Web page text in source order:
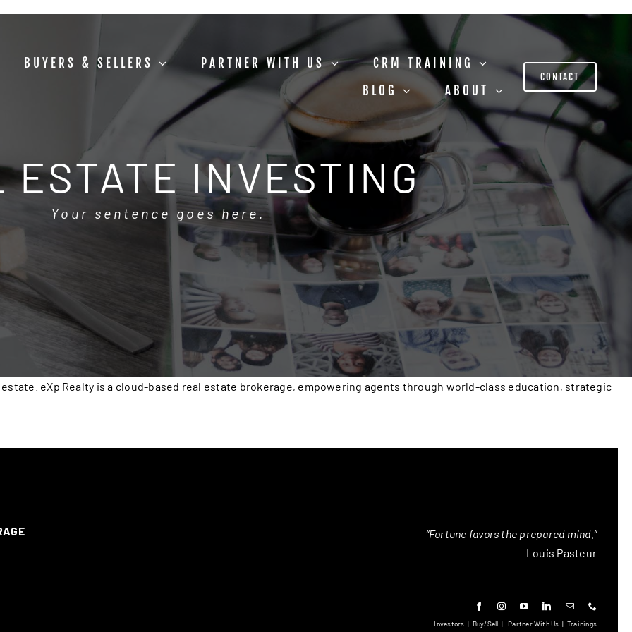
BUYERS & SELLERS PARTNER WITH US
CRM TRAINING
BLOG
ABOUT
CONTACT
ESTATE INVESTING
Your sentence goes here.
eXp Realty is a cloud-based real estate brokerage, empowering agents through world-class education, strategic
“Fortune favors the prepared mind.”
— Louis Pasteur
Investors | Buy/Sell |Partner With Us | Trainings